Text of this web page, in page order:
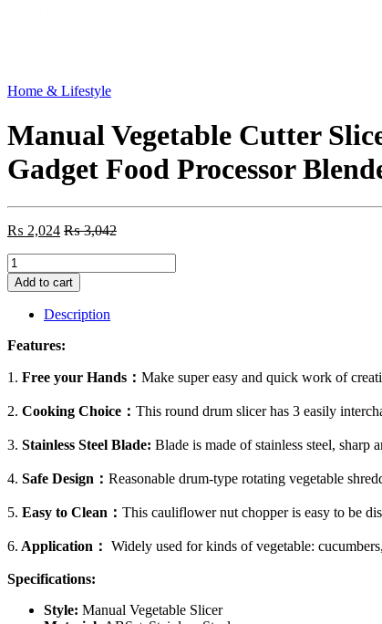
Home & Lifestyle
Manual Vegetable Cutter
Gadget Food Processor
₨ 2,024 ₨3,042
Manual
Vegetable
Cutter
Slicer
Multifunctional
Round
Gadget
Kitchen
Food
Blender
quantity
Add to cart
Description
Features:
1. Free your Hands： Make super easy and quick work of
2. Cooking Choice： This round drum slicer has 3 easily
3. Stainless Steel Blade: Blade is made of stainless steel, sharp
4. Safe Design： Reasonable drum-type rotating vegetable
5. Easy to Clean： This cauliflower nut chopper is easy to be
6. Application： Widely used for kinds of vegetable:
Specifications:
Style: Manual Vegetable Slicer